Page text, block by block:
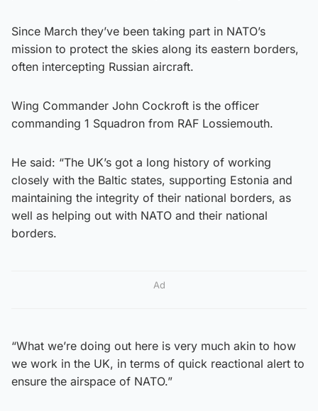
Since March they’ve been taking part in NATO’s
mission to protect the skies along its eastern borders,
often intercepting Russian aircraft.
Wing Commander John Cockroft is the officer
commanding 1 Squadron from RAF Lossiemouth.
He said: “The UK’s got a long history of working
closely with the Baltic states, supporting Estonia and
maintaining the integrity of their national borders, as
well as helping out with NATO and their national
borders.
Ad
“What we’re doing out here is very much akin to how
we work in the UK, in terms of quick reactional alert to
ensure the airspace of NATO.”